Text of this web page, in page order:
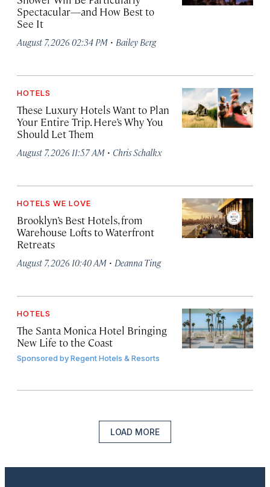
Spectacular—and How Best to
See It
August 7, 2026 02:34 PM · Bailey Berg
HOTELS
These Luxury Hotels Want to Plan
Your Entire Trip. Here’s Why You
Should Let Them
August 7, 2026 11:57 AM · Chris Schalkx
HOTELS WE LOVE
Brooklyn’s Best Hotels, from
Warehouse Lofts to Waterfront
Retreats
August 7, 2026 10:40 AM · Deanna Ting
HOTELS
The Santa Monica Hotel Bringing
New Life to the Coast
Sponsored byRegent Hotels & Resorts
LOAD MORE